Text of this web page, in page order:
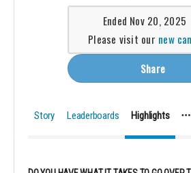
Ended Nov 20, 2025
Please visit our new
Share
Story Leaderboards Highlights